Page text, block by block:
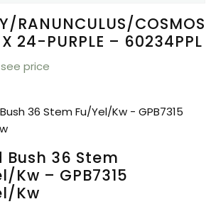
RANUNCULUS/COSMOS
X 24-PURPLE – 60234PPL
price
Bush 36 Stem
Kw – GPB7315
Kw